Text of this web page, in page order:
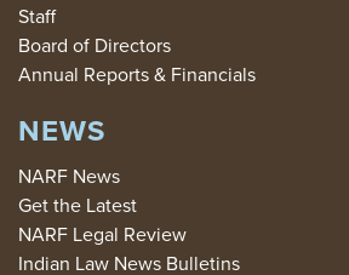
Staff
Board of Directors
Annual Reports & Financials
NEWS
NARF News
Get the Latest
NARF Legal Review
Indian Law News Bulletins